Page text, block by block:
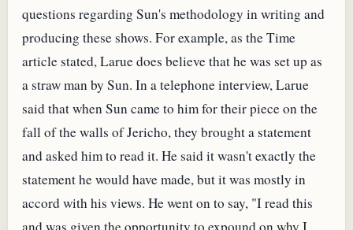
questions regarding Sun's methodology in writing and
producing these shows. For example, as the Time
article stated, Larue does believe that he was set up as
a straw man by Sun. In a telephone interview, Larue
said that when Sun came to him for their piece on the
fall of the walls of Jericho, they brought a statement
and asked him to read it. He said it wasn't exactly the
statement he would have made, but it was mostly in
accord with his views. He went on to say, "I read this